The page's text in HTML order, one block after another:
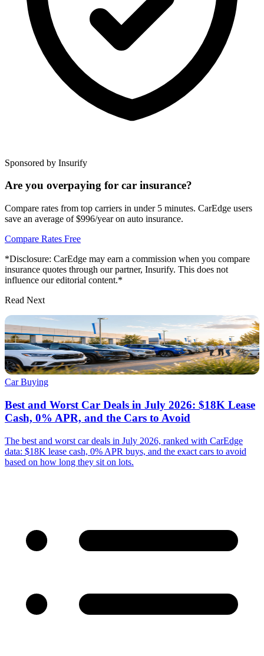
Sponsored by Insurify
Are you overpaying for car insurance?
Compare rates from top carriers in under 5 minutes. CarEdge users
save an average of $996/year on auto insurance.
Compare Rates Free
*Disclosure: CarEdge may earn a commission when you compare
insurance quotes through our partner, Insurify. This does not
influence our editorial content.*
Read Next
Car Buying
Best and Worst Car Deals in July 2026: $18K Lease
Cash, 0% APR, and the Cars to Avoid
The best and worst car deals in July 2026, ranked with CarEdge
data: $18K lease cash, 0% APR buys, and the exact cars to avoid
based on how long they sit on lots.